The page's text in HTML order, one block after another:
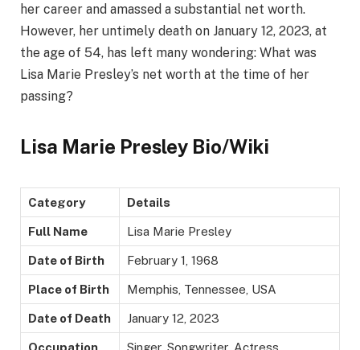
her career and amassed a substantial net worth.
However, her untimely death on January 12, 2023, at
the age of 54, has left many wondering: What was
Lisa Marie Presley’s net worth at the time of her
passing?
Lisa Marie Presley Bio/Wiki
Category Details
Full Name Lisa Marie Presley
Date of Birth February 1, 1968
Place of Birth Memphis, Tennessee, USA
Date of Death January 12, 2023
Occupation Singer, Songwriter, Actress